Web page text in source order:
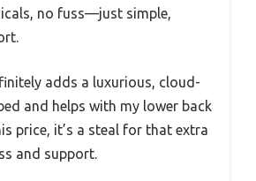
no fuss—just simple,
adds a luxurious, cloud-
and helps with my lower back
price, it’s a steal for that extra
and support.